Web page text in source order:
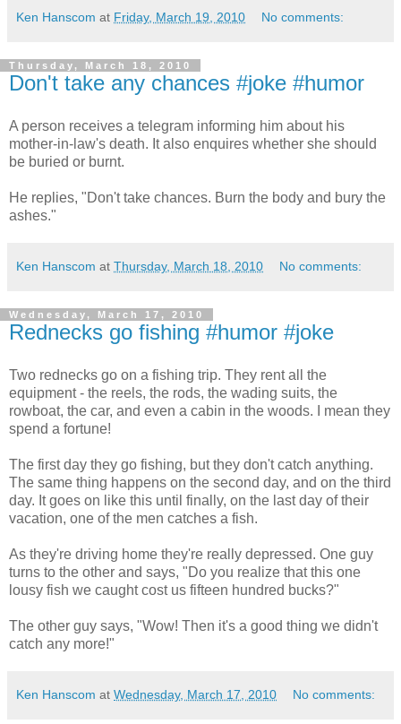
Ken Hanscom at Friday, March 19, 2010 No comments:
Thursday, March 18, 2010
Don't take any chances #joke #humor
A person receives a telegram informing him about his
mother-in-law's death. It also enquires whether she should
be buried or burnt.
He replies, "Don't take chances. Burn the body and bury the
ashes."
Ken Hanscom at Thursday, March 18, 2010 No comments:
Wednesday, March 17, 2010
Rednecks go fishing #humor #joke
Two rednecks go on a fishing trip. They rent all the
equipment - the reels, the rods, the wading suits, the
rowboat, the car, and even a cabin in the woods. I mean they
spend a fortune!
The first day they go fishing, but they don't catch anything.
The same thing happens on the second day, and on the third
day. It goes on like this until finally, on the last day of their
vacation, one of the men catches a fish.
As they're driving home they're really depressed. One guy
turns to the other and says, "Do you realize that this one
lousy fish we caught cost us fifteen hundred bucks?"
The other guy says, "Wow! Then it's a good thing we didn't
catch any more!"
Ken Hanscom at Wednesday, March 17, 2010 No comments: